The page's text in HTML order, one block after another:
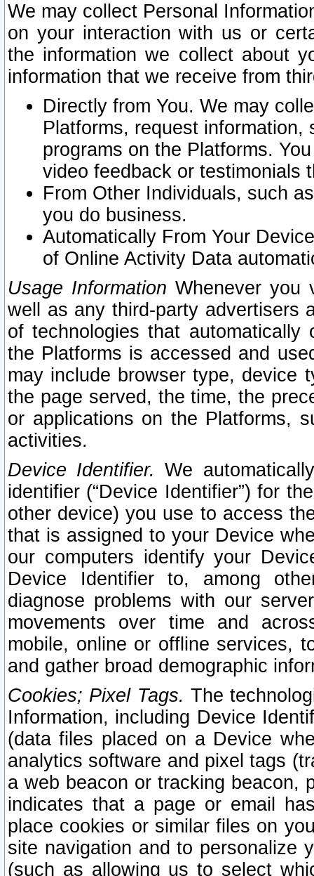
We may collect Personal
on your interaction with us or
the information we collect about
information that we receive from
Directly from You. We may
Platforms, request
programs on the Platforms.
video feedback or testimonials
From Other Individuals, such
you do business.
Automatically From Your
of Online Activity Data
Usage Information Whenever you
well as any third-party advertisers
of technologies that
the Platforms is accessed and
may include browser type, device
the page served, the time, the
or applications on the Platforms,
activities.
Device Identifier. We
identifier (“Device Identifier”) for
other device) you use to access
that is assigned to your Device
our computers identify your
Device Identifier to, among
diagnose problems with our
movements over time and
mobile, online or offline services,
and gather broad demographic
Cookies; Pixel Tags. The
Information, including Device
(data files placed on a Device
analytics software and pixel tags
a web beacon or tracking beacon,
indicates that a page or email
place cookies or similar files on
site navigation and to personalize
(such as allowing us to select